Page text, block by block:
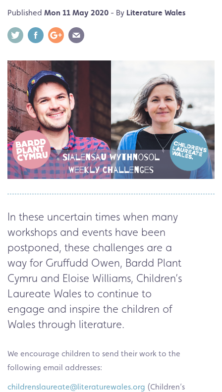
Published Mon 11 May 2020 - By Literature Wales
In these uncertain times when many
workshops and events have been
postponed, these challenges are a
way for Gruffudd Owen, Bardd Plant
Cymru and Eloise Williams, Children’s
Laureate Wales to continue to
engage and inspire the children of
Wales through literature.
We encourage children to send their work to the
following email addresses:
childrenslaureate@literaturewales.org (Children’s